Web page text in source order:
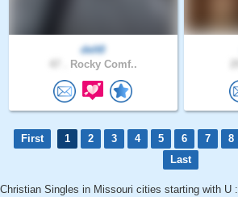
delt0
Rocky Comf..
First 1 2 3 4 5 6 7 8
Last
Christian Singles in Missouri cities starting with U :